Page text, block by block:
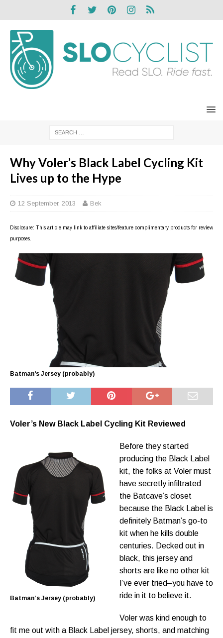
Why Voler’s Black Label Cycling Kit
Lives up to the Hype
12 September, 2013 Bek
Disclosure: This article may link to affiliate sites/feature complimentary products for review
purposes.
Batman's Jersey (probably)
Voler’s New Black Label Cycling Kit Reviewed
Batman’s Jersey (probably)
Before they started
producing the Black Label
kit, the folks at Voler must
have secretly infiltrated
the Batcave’s closet
because the Black Label is
definitely Batman’s go-to
kit when he kills double
centuries. Decked out in
black, this jersey and
shorts are like no other kit
I’ve ever tried–you have to
ride in it to believe it.
Voler was kind enough to
fit me out with a Black Label jersey, shorts, and matching